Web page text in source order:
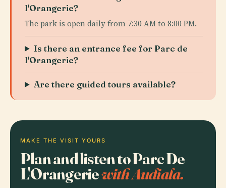
l'Orangerie?
The park is open daily from 7:30 AM to 8:00 PM.
Is there an entrance fee for Parc de
l'Orangerie?
Are there guided tours available?
MAKE THE VISIT YOURS
Plan and listen to Parc De
L'Orangeriewith Audiala.